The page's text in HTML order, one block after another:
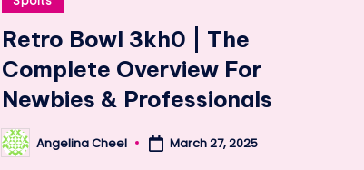
Retro Bowl 3kh0 | The
Complete Overview For
Newbies & Professionals
Posted
by
Angelina Cheel March 27, 2025